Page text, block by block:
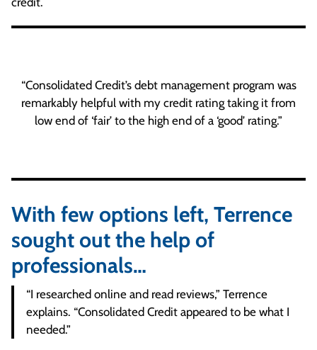
“Consolidated Credit’s debt management program was
remarkably helpful with my credit rating taking it from
low end of ‘fair’ to the high end of a ‘good’ rating.”
With few options left, Terrence
sought out the help of
professionals…
“I researched online and read reviews,” Terrence
explains. “Consolidated Credit appeared to be what I
needed.”